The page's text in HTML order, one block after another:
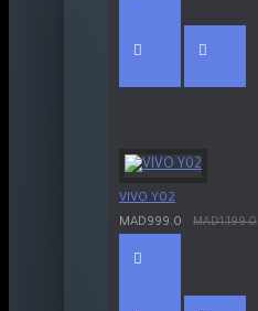
VIVO Y02
MAD999.0
MAD1,199.0